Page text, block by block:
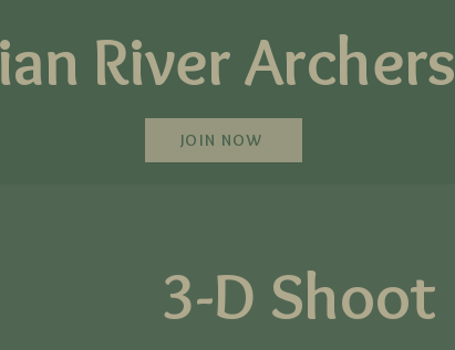
River Archers
JOIN NOW
3-D Shoot